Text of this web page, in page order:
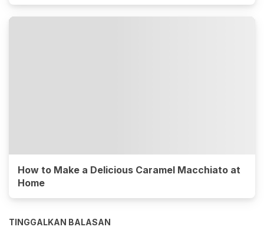
How to Make a Delicious Caramel Macchiato at
Home
TINGGALKAN BALASAN